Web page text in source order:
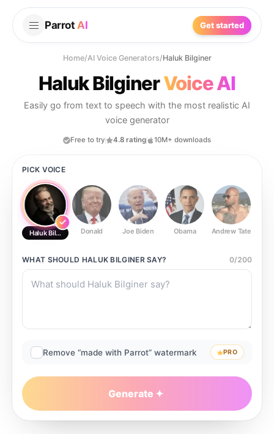
Parrot AI Get started
Home/AI Voice Generators/Haluk Bilginer
Haluk BilginerVoice AI
Easily go from text to speech with the most realistic AI
voice generator
Free to try 4.8 rating 10M+ downloads
PICK VOICE
Haluk Bilginer Donald Joe Biden Obama Andrew Tate
WHAT SHOULD HALUK BILGINERSAY? 0/200
Remove “made with Parrot” watermark PRO
Generate